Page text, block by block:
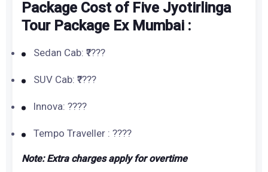
Package Cost of Five Jyotirlinga
Tour Package Ex Mumbai :
Sedan Cab: ₹????
SUV Cab: ₹????
Innova: ????
Tempo Traveller : ????
Note: Extra charges apply for overtime